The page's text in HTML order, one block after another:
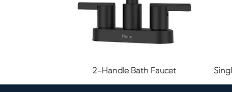
Quick View
2-Handle Bath Faucet